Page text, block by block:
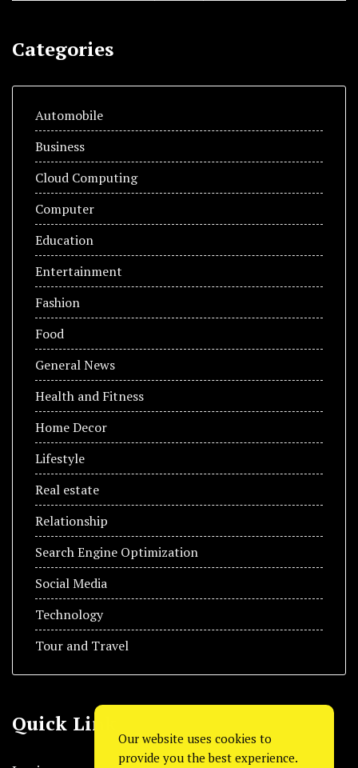
Categories
Automobile
Business
Cloud Computing
Computer
Education
Entertainment
Fashion
Food
General News
Health and Fitness
Home Decor
Lifestyle
Real estate
Relationship
Search Engine Optimization
Social Media
Technology
Tour and Travel
Quick Link
Our website uses cookies to
provide you the best experience.